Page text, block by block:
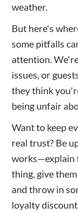
weather.
But here's
some pitfalls
attention.
issues, or
they think
being unfair
Want to keep
real trust? Be
works—explain
thing, give
and throw in
loyalty